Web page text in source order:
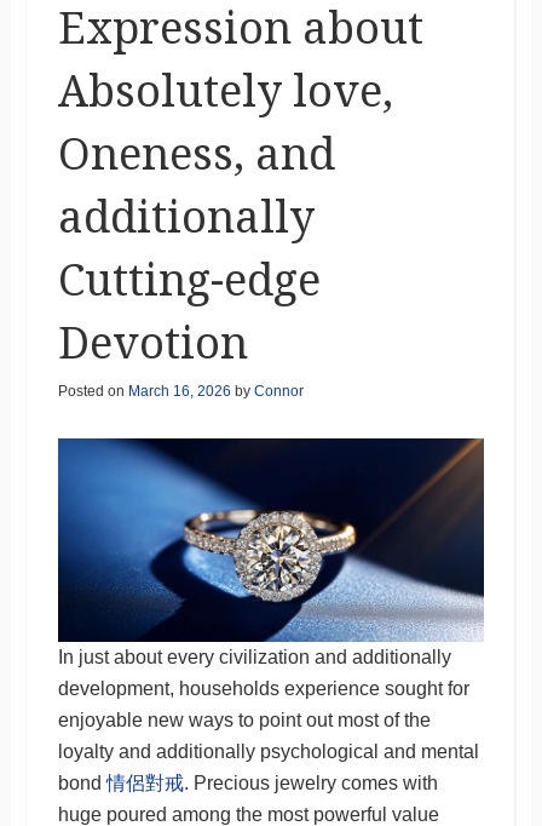
Expression about
Absolutely love,
Oneness, and
additionally
Cutting-edge
Devotion
Posted on March 16, 2026 by Connor
In just about every civilization and additionally
development, households experience sought for
enjoyable new ways to point out most of the
loyalty and additionally psychological and mental
bond情侶對戒. Precious jewelry comes with
huge poured among the most powerful value